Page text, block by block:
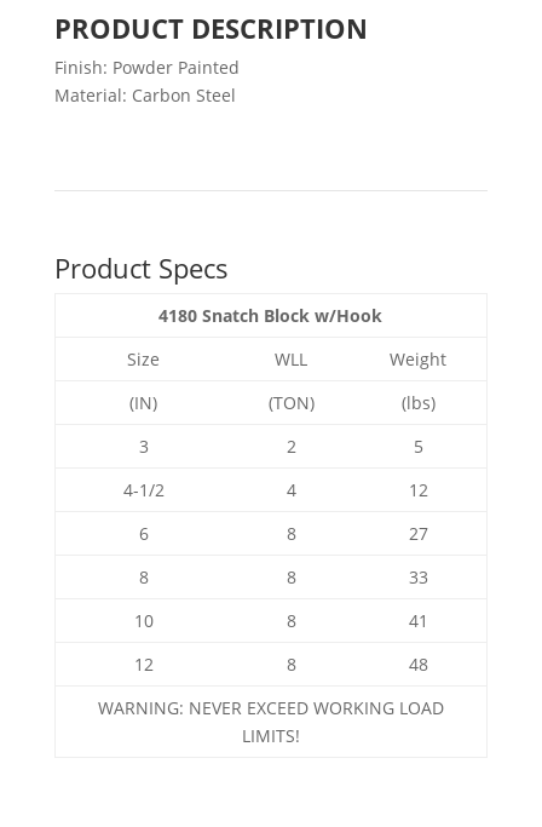
PRODUCT DESCRIPTION
Finish: Powder Painted
Material: Carbon Steel
Product Specs
4180 Snatch Block w/Hook
Size
WLL
Weight
(IN)
(TON)
(lbs)
3
2
5
4-1/2
4
12
6
8
27
8
8
33
10
8
41
12
8
48
WARNING: NEVER EXCEED WORKING LOAD
LIMITS!